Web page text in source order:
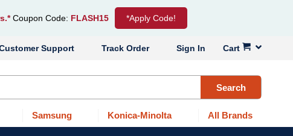
Coupon Code: FLASH15 *Apply Code!
Cart
Sign In
Track Order
Support
Search
Samsung Konica-Minolta All Brands